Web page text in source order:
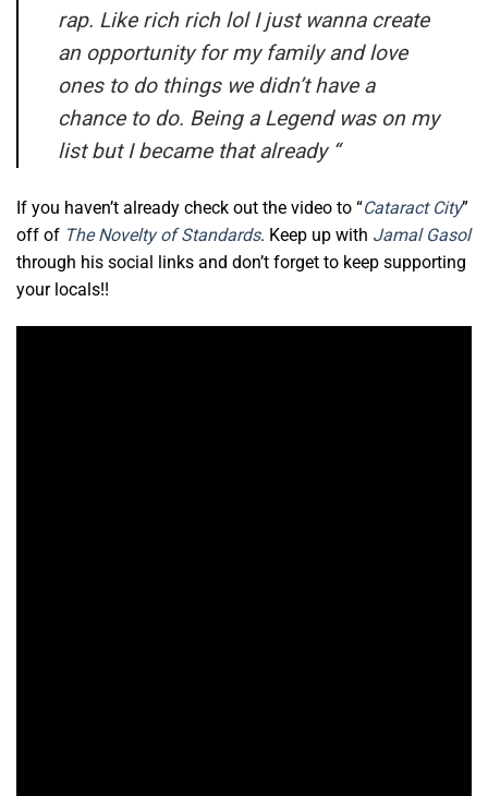
rap. Like rich rich lol I just wanna create
an opportunity for my family and love
ones to do things we didn’t have a
chance to do. Being a Legend was on my
list but I became that already“
If you haven’t already check out the video to “Cataract City”
off of The Novelty of Standards. Keep up with Jamal Gasol
through his social links and don’t forget to keep supporting
your locals!!